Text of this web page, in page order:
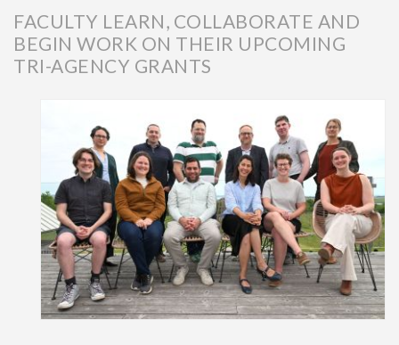
FACULTY LEARN, COLLABORATE AND
BEGIN WORK ON THEIR UPCOMING
TRI-AGENCY GRANTS